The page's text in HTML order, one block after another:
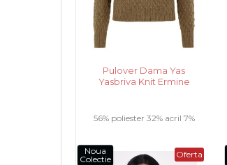
Pulover Dama Yas
Yasbriva Knit Ermine
56% poliester 32% acril 7%
lana 5% alpaca .....
Oferta
Noua
Colectie